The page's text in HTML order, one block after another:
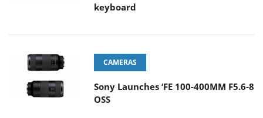
keyboard
CAMERAS
Sony Launches ‘FE 100-400MM F5.6-8
OSS